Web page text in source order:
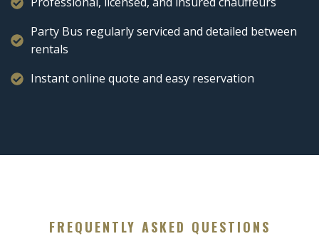
Party Bus regularly serviced and detailed between
rentals
Instant online quote and easy reservation
FREQUENTLY ASKED QUESTIONS